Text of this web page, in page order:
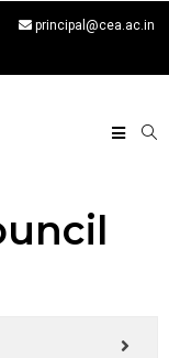
principal@cea.ac.in